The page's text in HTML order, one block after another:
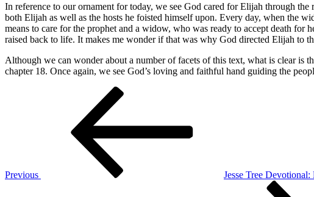
In reference to our ornament for today, we see God cared for Elijah through
both Elijah as well as the hosts he foisted himself upon. Every day, when the
means to care for the prophet and a widow, who was ready to accept death
raised back to life. It makes me wonder if that was why God directed Elijah to
Although we can wonder about a number of facets of this text, what is clear is
chapter 18. Once again, we see God’s loving and faithful hand guiding the
Previous
Jesse Tree Devotional: